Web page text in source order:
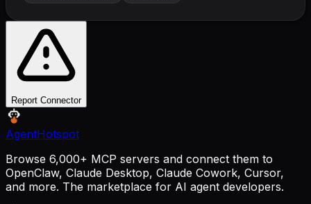
Report Connector
AgentHotspot
Browse 6,000+ MCP servers and connect them to
OpenClaw, Claude Desktop, Claude Cowork, Cursor,
and more. The marketplace for AI agent developers.